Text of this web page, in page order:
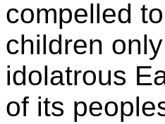
compelled
children
idolatrous
of its